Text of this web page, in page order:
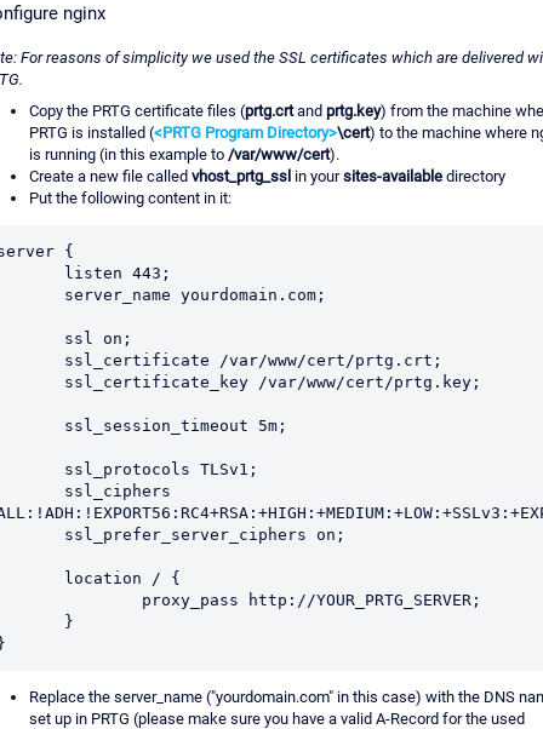
nginx
For reasons of simplicity we used the SSL certificates which are delivered
Copy the PRTG certificate files (prtg.crtand prtg.key) from the machine
PRTG is installed (<PRTG Program Directory>\cert) to the machine where
is running (in this example to /var/www/cert).
Create a new file called vhost_prtg_ssl in yoursites-available directory
Put the following content in it:
{
Replace the server_name ("yourdomain.com" in this case) with the DNS
set up in PRTG (please make sure you have a valid A-Record for the used